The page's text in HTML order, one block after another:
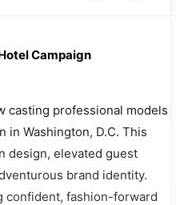
Campaign
casting professional models
in Washington, D.C. This
design, elevated guest
brand identity.
confident, fashion-forward